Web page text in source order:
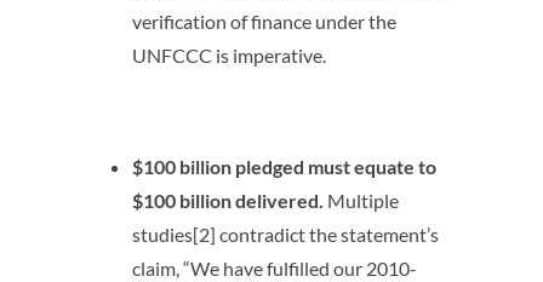
verification of finance under the
UNFCCC is imperative.
$100 billion pledged must equate to
$100 billion delivered. Multiple
studies[2] contradict the statement’s
claim, “We have fulfilled our 2010-